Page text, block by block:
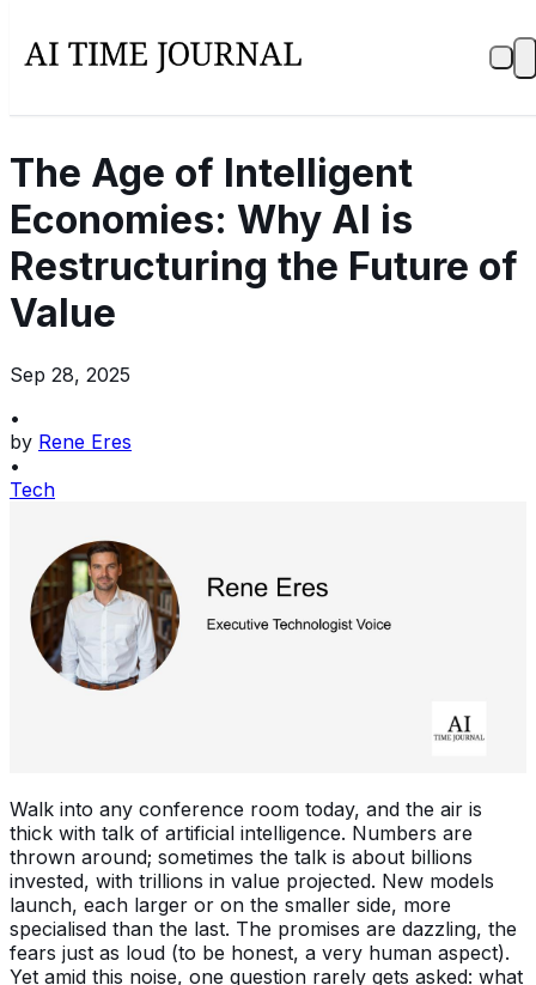
The Age of Intelligent
Economies: Why AI is
Restructuring the Future of
Value
Sep 28, 2025
•
by Rene Eres
•
Tech
Walk into any conference room today, and the air is
thick with talk of artificial intelligence. Numbers are
thrown around; sometimes the talk is about billions
invested, with trillions in value projected. New models
launch, each larger or on the smaller side, more
specialised than the last. The promises are dazzling, the
fears just as loud (to be honest, a very human aspect).
Yet amid this noise, one question rarely gets asked: what